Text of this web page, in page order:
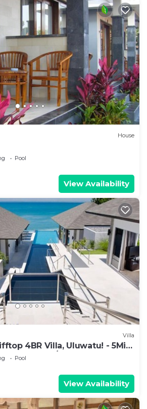
House
Pool
View Availability
Villa
4BR Villa, Uluwatu! - 5Min
Temple! W/Pool
Pool
View Availability